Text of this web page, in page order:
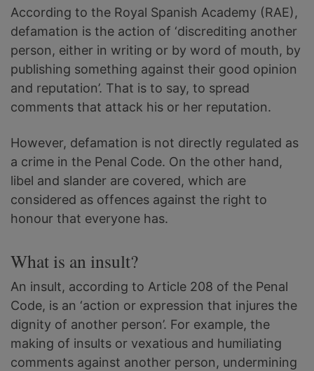
According to the Royal Spanish Academy (RAE),
defamation is the action of ‘discrediting another
person, either in writing or by word of mouth, by
publishing something against their good opinion
and reputation’. That is to say, to spread
comments that attack his or her reputation.
However, defamation is not directly regulated as
a crime in the Penal Code. On the other hand,
libel and slander are covered, which are
considered as offences against the right to
honour that everyone has.
What is an insult?
An insult, according to Article 208 of the Penal
Code, is an ‘action or expression that injures the
dignity of another person’. For example, the
making of insults or vexatious and humiliating
comments against another person, undermining